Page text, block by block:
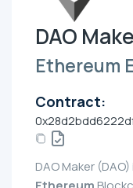
DAO
Ethereum
Contract:
DAO Maker